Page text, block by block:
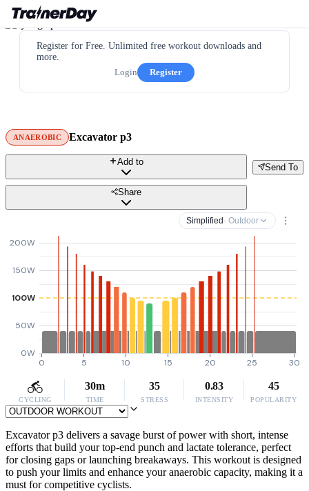
Register for Free. Unlimited free workout downloads and
more.
Login
Register
ANAEROBIC Excavator p3
Send To
Add to
Share
Simplified · Outdoor
0W
50W
100W
150W
200W
0 5 10 15 20 25 30
CYCLING
30m
TIME
35
STRESS
0.83
INTENSITY
45
POPULARITY
Excavator p3 delivers a savage burst of power with short, intense
efforts that build your top-end punch and lactate tolerance, perfect
for closing gaps or launching breakaways. This workout is designed
to push your limits and enhance your anaerobic capacity, making it a
must for competitive cyclists.